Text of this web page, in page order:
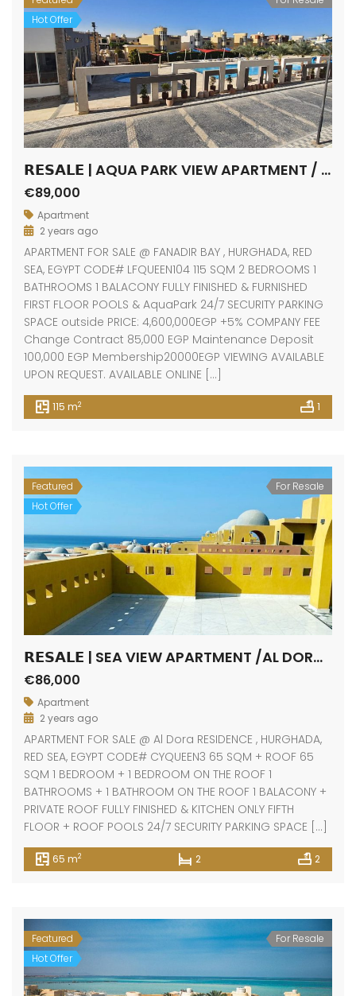
Hot Offer
𝗥𝗘𝗦𝗔𝗟𝗘 | AQUA PARK VIEW APARTMENT / FANADIR BAY / HURGHADA
€89,000
Apartment
2 years ago
APARTMENT FOR SALE @ FANADIR BAY , HURGHADA, RED
SEA, EGYPT CODE# LFQUEEN104 115 SQM 2 BEDROOMS 1
BATHROOMS 1 BALACONY FULLY FINISHED & FURNISHED
FIRST FLOOR POOLS & AquaPark 24/7 SECURITY PARKING
SPACE outside PRICE: 4,600,000EGP +5% COMPANY FEE
Change Contract 85,000 EGP Maintenance Deposit
100,000 EGP Membership20000EGP VIEWING AVAILABLE
UPON REQUEST. AVAILABLE ONLINE […]
115 m2 1
Featured
Hot Offer
For Resale
𝗥𝗘𝗦𝗔𝗟𝗘 | SEA VIEW APARTMENT /AL DORA RESIDENCE / HURGHADA
€86,000
Apartment
2 years ago
APARTMENT FOR SALE @ Al Dora RESIDENCE , HURGHADA,
RED SEA, EGYPT CODE# CYQUEEN3 65 SQM + ROOF 65
SQM 1 BEDROOM + 1 BEDROOM ON THE ROOF 1
BATHROOMS + 1 BATHROOM ON THE ROOF 1 BALACONY +
PRIVATE ROOF FULLY FINISHED & KITCHEN ONLY FIFTH
FLOOR + ROOF POOLS 24/7 SECURITY PARKING SPACE […]
65 m2 2 2
Featured
Hot Offer
For Resale